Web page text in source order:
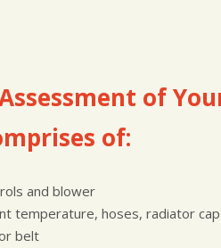
of
of:
and blower
temperature, hoses, radiator
belt